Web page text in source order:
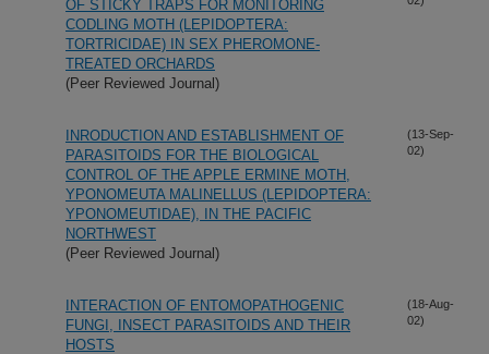
OF STICKY TRAPS FOR MONITORING
CODLING MOTH (LEPIDOPTERA:
TORTRICIDAE) IN SEX PHEROMONE-
TREATED ORCHARDS
(Peer Reviewed Journal)
INRODUCTION AND ESTABLISHMENT OF
PARASITOIDS FOR THE BIOLOGICAL
CONTROL OF THE APPLE ERMINE MOTH,
YPONOMEUTA MALINELLUS (LEPIDOPTERA:
YPONOMEUTIDAE), IN THE PACIFIC
NORTHWEST
(Peer Reviewed Journal)
(13-Sep-
02)
INTERACTION OF ENTOMOPATHOGENIC
FUNGI, INSECT PARASITOIDS AND THEIR
HOSTS
(18-Aug-
02)